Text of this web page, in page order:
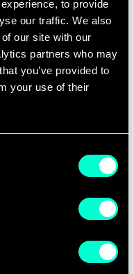
to provide
our traffic. We also
our site with our
partners who may
you’ve provided to
your use of their
with EIT
The
(RIS)
innovation
Eastern
the
like French